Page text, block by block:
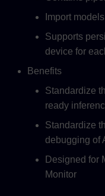
Import
Supports
device for
Benefits
Standardize
ready
Standardize
debugging of
Designed for
Monitor